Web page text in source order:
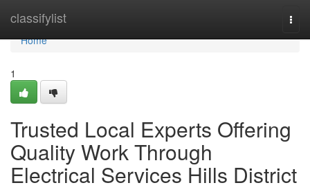
classifylist
Home
Home
1
Trusted Local Experts Offering
Quality Work Through
Electrical Services Hills District